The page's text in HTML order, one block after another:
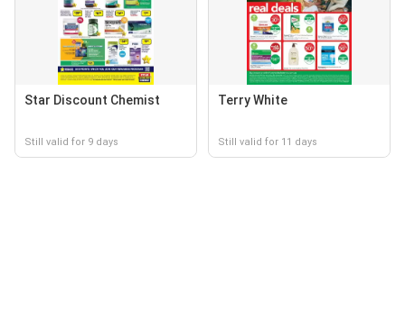
Star Discount Chemist
Still valid for 9 days
Terry White
Still valid for 11 days